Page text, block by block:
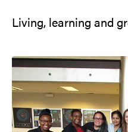
Living, learning and